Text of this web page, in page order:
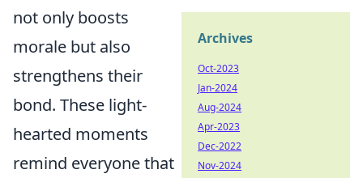
not only boosts
morale but also
strengthens their
bond. These light-
hearted moments
remind everyone that
Archives
Oct-2023
Jan-2024
Aug-2024
Apr-2023
Dec-2022
Nov-2024